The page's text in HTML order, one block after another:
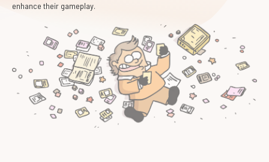
enhance their gameplay.